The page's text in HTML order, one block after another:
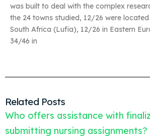
was built to deal with the complex
the 24 towns studied, 12/26 were
South Africa (Lufia), 12/26 in Eastern
34/46 in
Related Posts
Who offers assistance with
submitting nursing assignments?